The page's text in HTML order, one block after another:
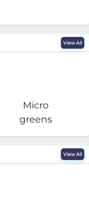
View All
Micro
greens
View All